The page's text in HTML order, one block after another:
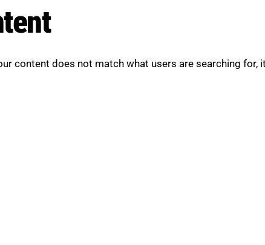
content does not match what users are searching for,